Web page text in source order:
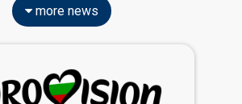
more news